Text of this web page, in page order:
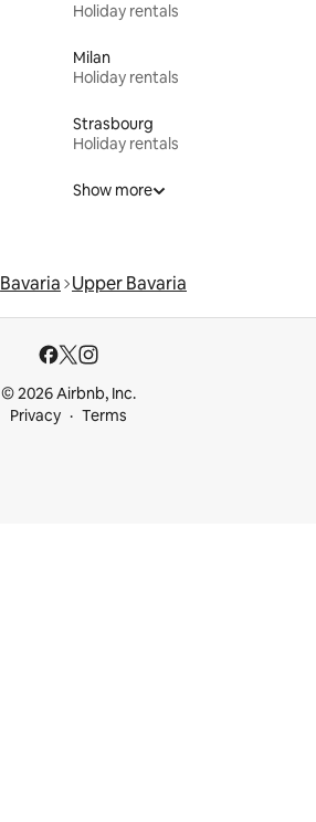
Holiday rentals
Milan
Holiday rentals
Strasbourg
Holiday rentals
Show more
Bavaria Upper Bavaria
© 2026 Airbnb, Inc.
Privacy
Terms